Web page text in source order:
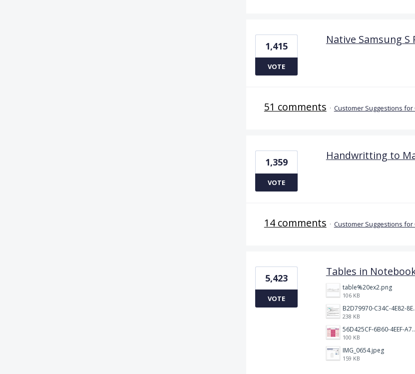
Native Samsung
1,415
VOTE
51 comments · Customer Suggestions
Handwritting to
1,359
VOTE
14 comments · Customer Suggestions
Tables in
table%20ex2.png
106 KB
B2D79970-
238 KB
56D425CF-6B60-
100 KB
IMG_0654.jpeg
159 KB
5,423
VOTE